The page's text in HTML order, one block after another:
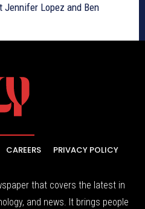
CAREERS PRIVACY POLICY
that covers the latest in
and news. It brings people